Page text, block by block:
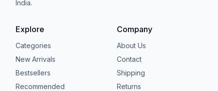
India.
Explore
Categories
New Arrivals
Bestsellers
Recommended
Company
About Us
Contact
Shipping
Returns